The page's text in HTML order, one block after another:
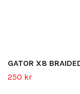
GATOR X8
250 kr